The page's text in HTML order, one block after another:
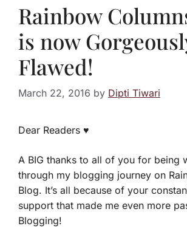
Rainbow
is now
Flawed!
March 22, 2016 by Dipti Tiwari
Dear Readers ♥
A BIG thanks to all of you for being
through my blogging journey on
Blog. It’s all because of your
support that made me even more
Blogging!